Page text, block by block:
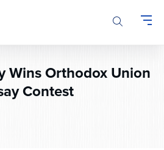
Wins Orthodox Union
Contest